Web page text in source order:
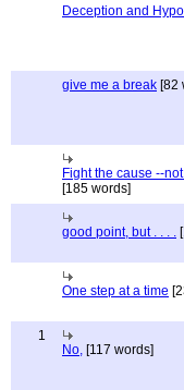
Deception and
give me a break [82
Fight the cause --
[185 words]
good point, but . . . .
One step at a time
1
No, [117 words]